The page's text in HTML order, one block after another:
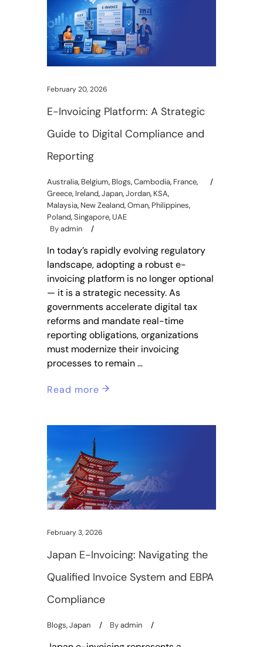
February 20, 2026
E-Invoicing Platform: A Strategic
Guide to Digital Compliance and
Reporting
Australia, Belgium, Blogs,Cambodia, France,
Greece, Ireland,Japan,Jordan, KSA,
Malaysia, New Zealand,Oman, Philippines,
Poland,Singapore, UAE
Byadmin
In today’s rapidly evolving regulatory
landscape, adopting a robust e-
invoicing platform is no longer optional
— it is a strategic necessity. As
governments accelerate digital tax
reforms and mandate real-time
reporting obligations, organizations
must modernize their invoicing
processes to remain
Read more
February 3, 2026
Japan E-Invoicing: Navigating the
Qualified Invoice System and EBPA
Compliance
Blogs,Japan Byadmin